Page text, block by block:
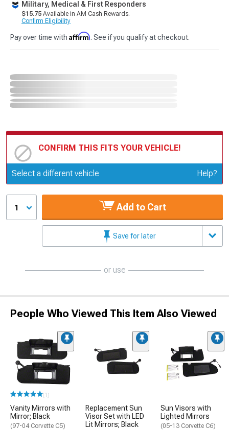
Military, Medical & First Responders
$15.75 Available in AM Cash Rewards.
Confirm Eligibility
Pay over time with Affirm. See if you qualify at checkout.
CONFIRM THIS FITS YOUR VEHICLE!
Update or Change Vehicle
Select a different vehicle Help?
1 Add to Cart
Save for later
or use
People Who Viewed This Item Also Viewed
(1)
Vanity Mirrors with
Mirror; Black
(97-04 Corvette C5)
Replacement Sun
Visor Set with LED
Lit Mirrors; Black
Sun Visors with
Lighted Mirrors
(05-13 Corvette C6)